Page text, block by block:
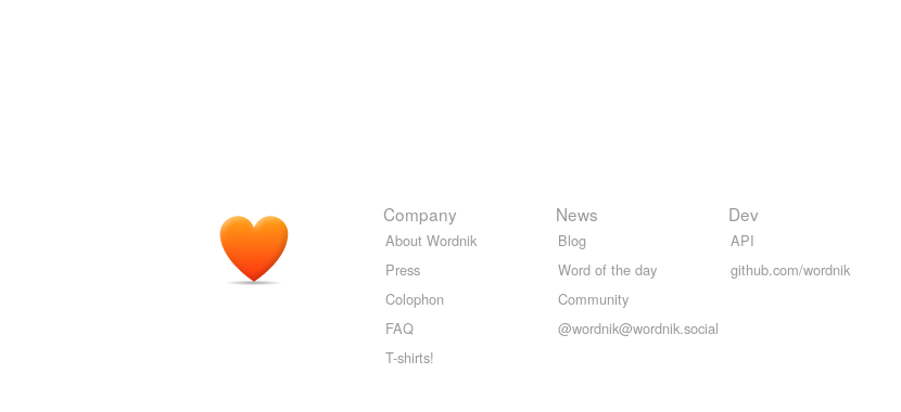
Company
About Wordnik
Press
Colophon
FAQ
T-shirts!
News
Blog
Word of the day
Community
@wordnik@wordnik.social
Dev
API
github.com/wordnik